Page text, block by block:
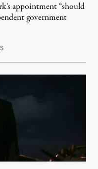
appointment “should
government
August 6, 2026